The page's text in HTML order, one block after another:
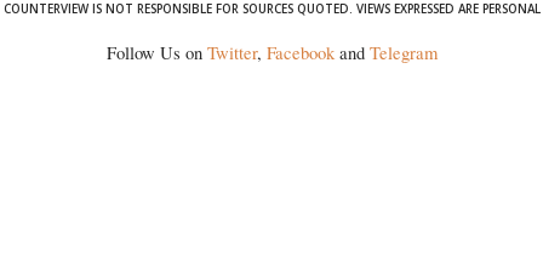
COUNTERVIEW IS NOT RESPONSIBLE FOR SOURCES QUOTED. VIEWS EXPRESSED ARE PERSONAL
Follow Us on Twitter, Facebookand Telegram